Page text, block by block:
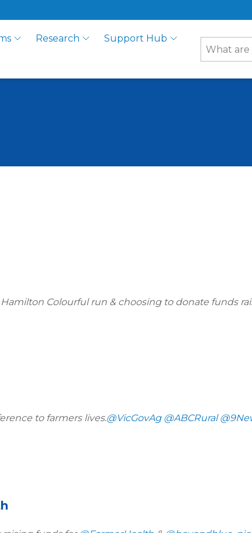
Research
Support Hub
Colourful run & choosing to donate funds
to farmers lives.@VicGovAg @ABCRural